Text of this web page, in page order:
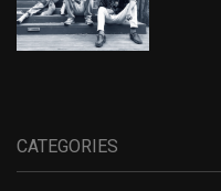
CATEGORIES